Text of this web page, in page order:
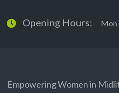
Opening Hours:
Empowering Women in